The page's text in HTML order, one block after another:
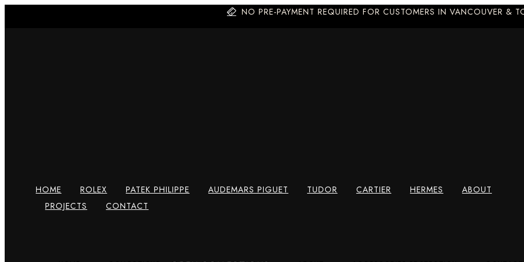
NO PRE-PAYMENT REQUIRED FOR CUSTOMERS IN VANCOUVER &
HOME ROLEX PATEK PHILIPPE AUDEMARS PIGUET TUDOR CARTIER HERMES
ABOUT
PROJECTS
CONTACT